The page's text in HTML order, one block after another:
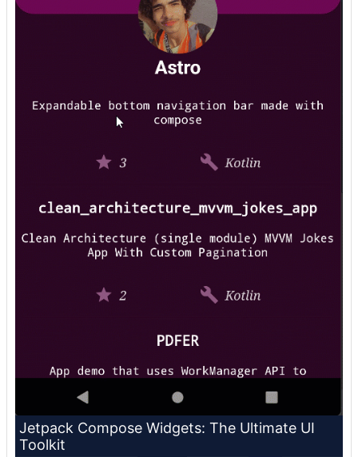
Jetpack Compose Widgets: The Ultimate UI
Toolkit